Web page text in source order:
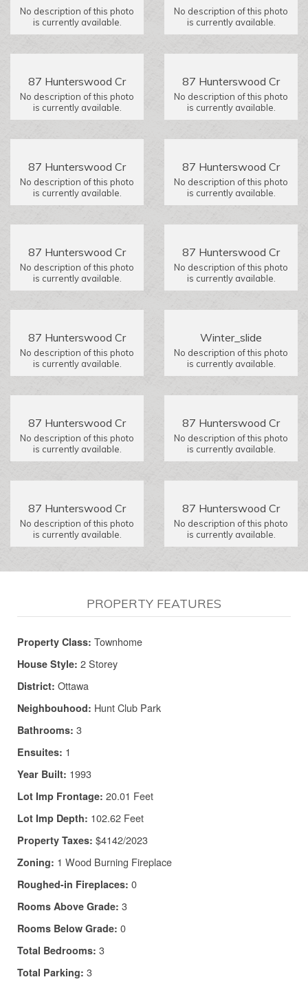
No description of this photo
is currently available.
No description of this photo
is currently available.
87 Hunterswood Cr
No description of this photo
is currently available.
87 Hunterswood Cr
No description of this photo
is currently available.
87 Hunterswood Cr
No description of this photo
is currently available.
87 Hunterswood Cr
No description of this photo
is currently available.
87 Hunterswood Cr
No description of this photo
is currently available.
87 Hunterswood Cr
No description of this photo
is currently available.
87 Hunterswood Cr
No description of this photo
is currently available.
Winter_slide
No description of this photo
is currently available.
87 Hunterswood Cr
No description of this photo
is currently available.
87 Hunterswood Cr
No description of this photo
is currently available.
87 Hunterswood Cr
No description of this photo
is currently available.
87 Hunterswood Cr
No description of this photo
is currently available.
PROPERTY FEATURES
Property Class: Townhome
House Style: 2 Storey
District: Ottawa
Neighbouhood: Hunt Club Park
Bathrooms: 3
Ensuites: 1
Year Built: 1993
Lot Imp Frontage: 20.01 Feet
Lot Imp Depth: 102.62 Feet
Property Taxes: $4142/2023
Zoning: 1 Wood Burning Fireplace
Roughed-in Fireplaces: 0
Rooms Above Grade: 3
Rooms Below Grade: 0
Total Bedrooms: 3
Total Parking: 3